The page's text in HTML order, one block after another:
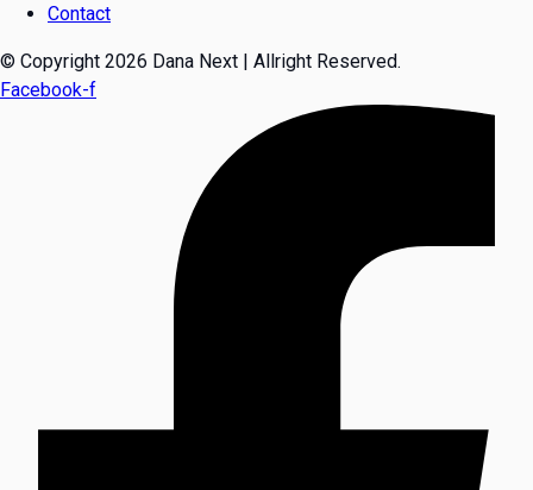
Contact
© Copyright 2026 Dana Next | Allright Reserved.
Facebook-f